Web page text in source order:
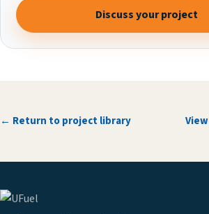
Discuss your project
← Return to project library